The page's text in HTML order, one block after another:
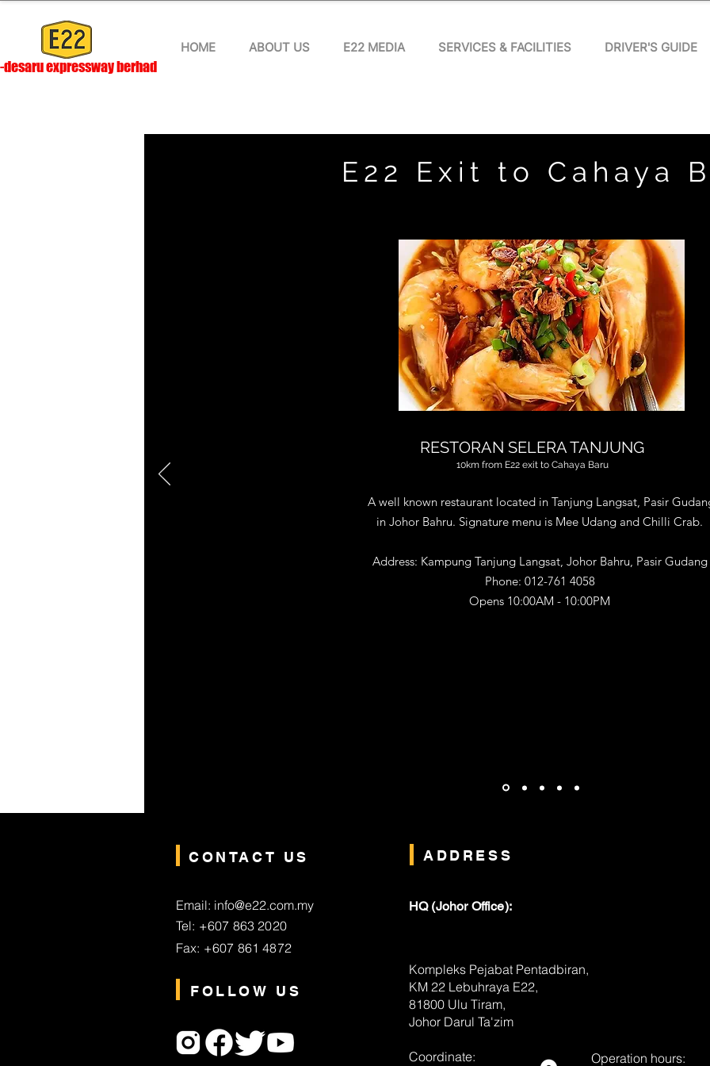
expressway berhad
HOME ABOUT US E22 MEDIA SERVICES & FACILITIES DRIVER'S GUIDE
E22 Exit to Cahaya
RESTORAN SELERA TANJUNG
10km from E22 exit to Cahaya Baru
A well known restaurant located in Tanjung Langsat, Pasir
in Johor Bahru. Signature menu is Mee Udang and Chilli Crab​.
Address: Kampung Tanjung Langsat, Johor Bahru, Pasir Gudang
Phone: 012-761 4058
Opens 10:00AM - 10:00PM
CONTACT US
Email: info@e22.com.my
Tel: +607 863 2020
Fax: +607 861 4872
FOLLOW US
ADDRESS
HQ (Johor Office):
Kompleks Pejabat Pentadbiran,
KM 22 Lebuhraya E22,
81800 Ulu Tiram,
Johor Darul Ta'zim
Coordinate: Operation hours: